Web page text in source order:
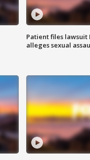
Patient files lawsuit
alleges sexual